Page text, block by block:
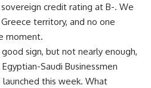
credit rating at B-. We
territory, and no one
moment.
sign, but not nearly enough,
Saudi Businessmen
this week. What